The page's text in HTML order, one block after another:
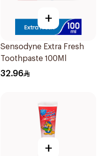
+
Sensodyne Extra Fresh
Toothpaste 100Ml
32.96
+